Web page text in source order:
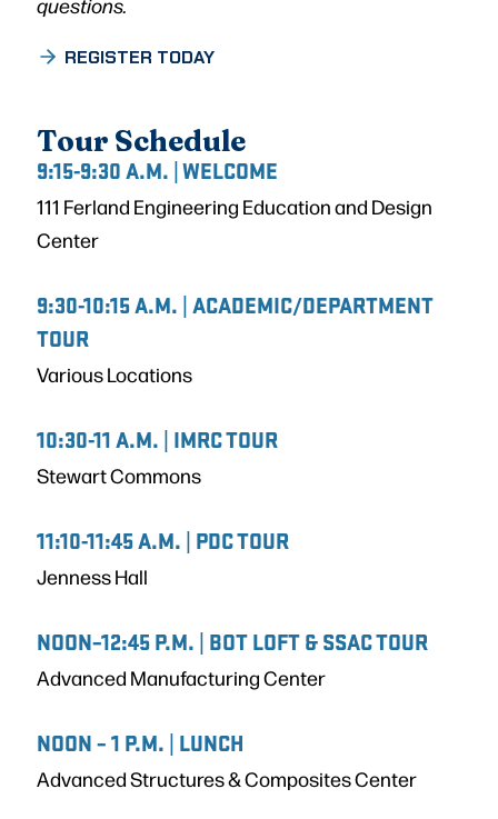
REGISTER TODAY
Tour Schedule
9:15-9:30 A.M. | WELCOME
111 Ferland Engineering Education and Design
Center
9:30-10:15 A.M. | ACADEMIC/DEPARTMENT
TOUR
Various Locations
10:30-11 A.M. | IMRC TOUR
Stewart Commons
11:10-11:45 A.M. | PDC TOUR
Jenness Hall
NOON–12:45 P.M. | BOT LOFT & SSAC TOUR
Advanced Manufacturing Center
NOON – 1 P.M. | LUNCH
Advanced Structures & Composites Center